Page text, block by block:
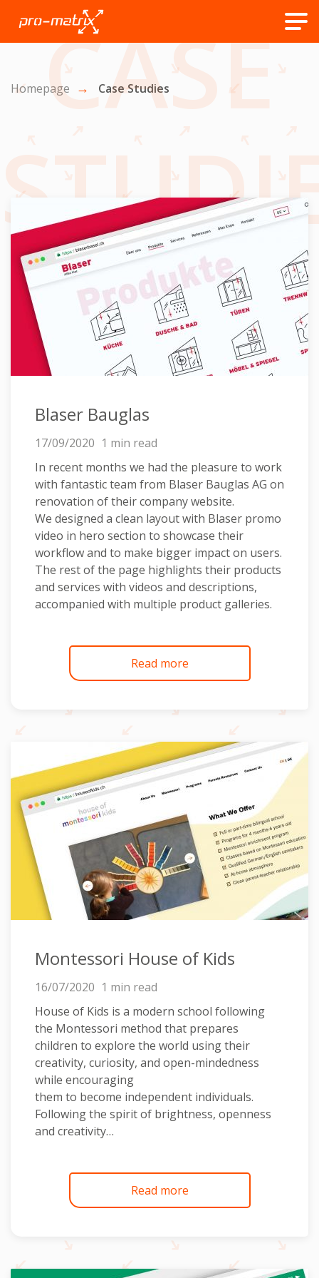
Homepage Case Studies
CASE
Blaser Bauglas
17/09/2020 1 min read
In recent months we had the pleasure to work
with fantastic team from Blaser Bauglas AG on
renovation of their company website.
We designed a clean layout with Blaser promo
video in hero section to showcase their
workflow and to make bigger impact on users.
The rest of the page highlights their products
and services with videos and descriptions,
accompanied with multiple product galleries.
Read more
Montessori House of Kids
16/07/2020 1 min read
House of Kids is a modern school following
the Montessori method that prepares
children to explore the world using their
creativity, curiosity, and open-mindedness
while encouraging
them to become independent individuals.
Following the spirit of brightness, openness
and creativity…
Read more